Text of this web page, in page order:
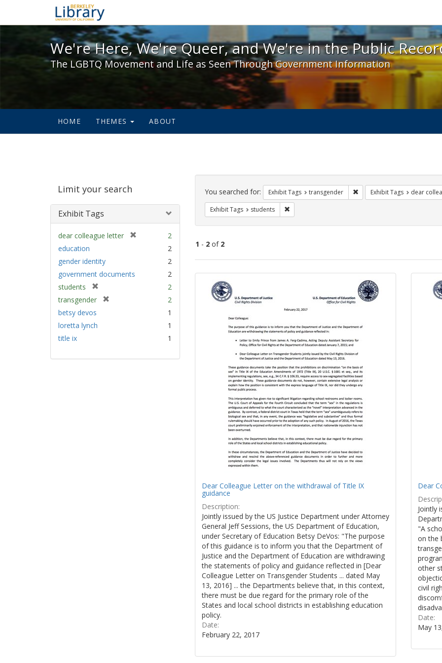
We're Here, We're Queer, and We're in the Public Record! - Spotlight
We're Here, We're Queer, and We're in the Public
The LGBTQ Movement and Life as Seen Through Government Information
HOME THEMES ABOUT
Limit your search
Exhibit Tags
dear colleague letter
2
education
2
gender identity
2
government documents
2
students
2
transgender
e
2
betsy devos
1
loretta lynch
1
title ix
1
Search
Constraints
You searched for: Exhibit Tags transgender Remove constraint Exhibit
Exhibit Tags dear
Exhibit Tags students Remove constraint Exhibit Tags: students
1 - 2of 2
Search
Results
Dear Colleague Letter on the withdrawal of Title IX
guidance
Description:
Jointly issued by the US Justice Department under Attorney
General Jeff Sessions, the US Department of Education,
under Secretary of Education Betsy DeVos: "The purpose
of this guidance is to inform you that the Department of
Justice and the Department of Education are withdrawing
the statements of policy and guidance reflected in [Dear
Colleague Letter on Transgender Students ... dated May
13, 2016] ... the Departments believe that, in this context,
there must be due regard for the primary role of the
States and local school districts in establishing education
policy.
Date:
February 22, 2017
Dear
Jointly
"A
on the
other
civil
Date:
May